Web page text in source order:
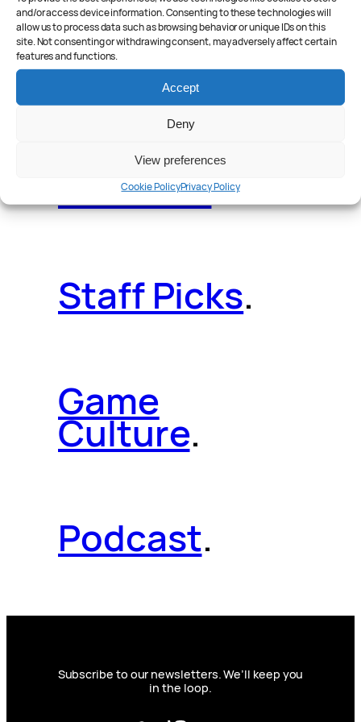
and/or access device information. Consenting to these technologies will
allow us to process data such as browsing behavior or unique IDs on this
site. Not consenting or withdrawing consent, may adversely affect certain
features and functions.
Accept
Deny
View preferences
Cookie PolicyPrivacy Policy
Reader Poll.
Features.
Staff Picks.
Game
Culture.
Podcast.
Subscribe to our newsletters. We’ll keep you
in the loop.